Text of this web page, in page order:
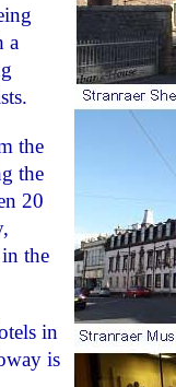
a
the
the
20
the
in
is